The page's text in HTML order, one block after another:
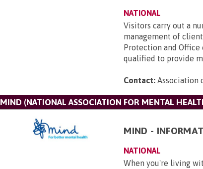
NATIONAL
Visitors carry out a
management of
Protection and Office
qualified to provide
Contact: Association
MIND (NATIONAL ASSOCIATION FOR MENTAL
MIND -
NATIONAL
When you're living